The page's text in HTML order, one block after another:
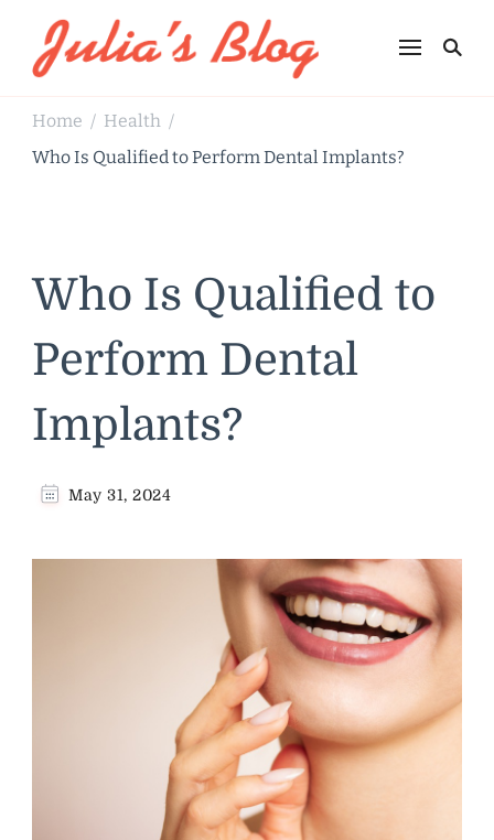
Julia's Blog
Sharing Life
Home / Health /
Who Is Qualified to Perform Dental Implants?
Who Is Qualified to
Perform Dental
Implants?
May 31, 2024